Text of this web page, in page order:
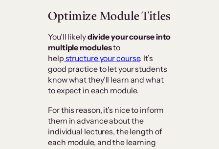
Optimize Module Titles
You’ll likelydivide your course into
multiple modulesto
help structure your course. It’s
good practice to let your students
know what they’ll learn and what
to expect in each module.
For this reason, it’s nice to inform
them in advance about the
individual lectures, the length of
each module, and the learning